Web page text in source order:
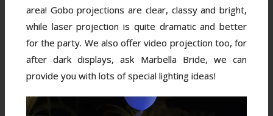
area! Gobo projections are clear, classy and bright,
while laser projection is quite dramatic and better
for the party. We also offer video projection too, for
after dark displays, ask Marbella Bride, we can
provide you with lots of special lighting ideas!